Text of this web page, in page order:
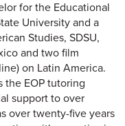
for the Educational
University and a
Studies, SDSU,
and two film
on Latin America.
the EOP tutoring
support to over
over twenty-five years